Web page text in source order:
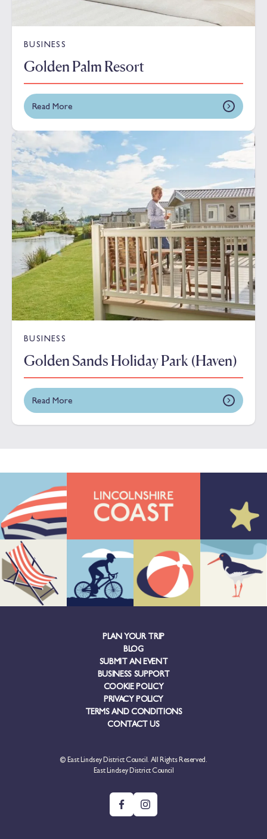
BUSINESS
Golden Palm Resort
Read More
BUSINESS
Golden Sands Holiday Park (Haven)
Read More
PLAN YOUR TRIP
BLOG
SUBMIT AN EVENT
BUSINESS SUPPORT
COOKIE POLICY
PRIVACY POLICY
TERMS AND CONDITIONS
CONTACT US
© East Lindsey District Council. All Rights Reserved.
East Lindsey District Council